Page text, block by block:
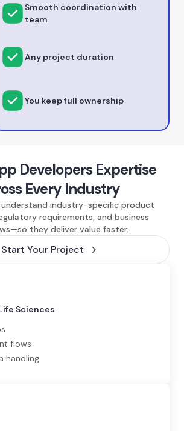
Smooth coordination with
team
Any project duration
You keep full ownership
Developers Expertise
Every Industry
understand industry-specific product
requirements, and business
they deliver value faster.
Start Your Project
Sciences
flows
handling